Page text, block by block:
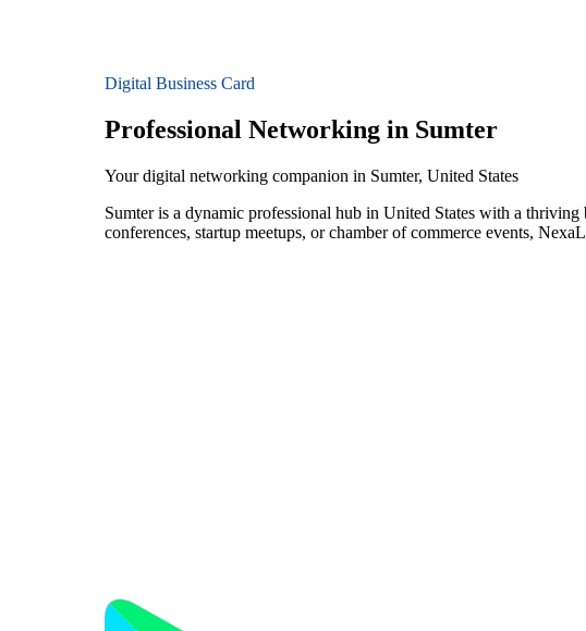
Digital Business Card
Professional Networking in Sumter
Your digital networking companion in Sumter, United States
Sumter is a dynamic professional hub in United States with a
conferences, startup meetups, or chamber of commerce events,